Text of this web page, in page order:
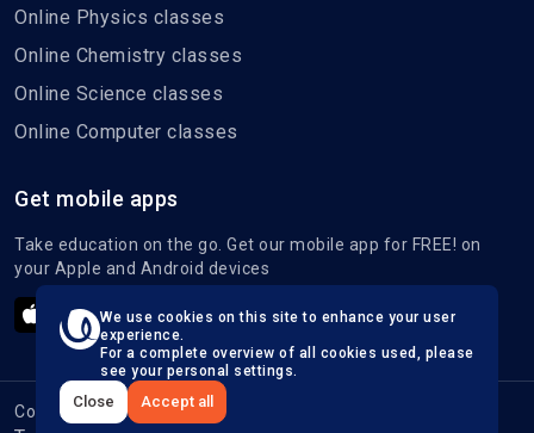
Online Physics classes
Online Chemistry classes
Online Science classes
Online Computer classes
Get mobile apps
Take education on the go. Get our mobile app for FREE! on
your Apple and Android devices
Copyright © 2026, All Right Reserved.
We use cookies on this site to enhance your user
experience.
For a complete overview of all cookies used, please
see your personal settings.
Close Accept all